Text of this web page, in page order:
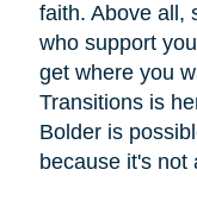
faith. Above all,
who support
get where you
Transitions is
Bolder is
because it's not